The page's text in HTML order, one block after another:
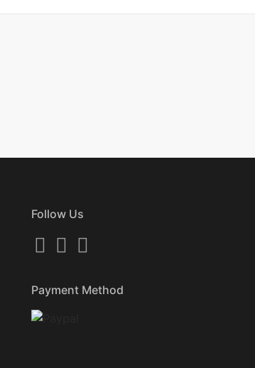
Follow Us
Payment Method